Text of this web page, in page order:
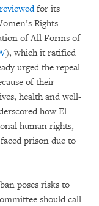
reviewedfor its
Rights
of All Forms of
), which it ratified
urged the repeal
of their
health and well-
how El
human rights,
prison due to
poses risks to
should call